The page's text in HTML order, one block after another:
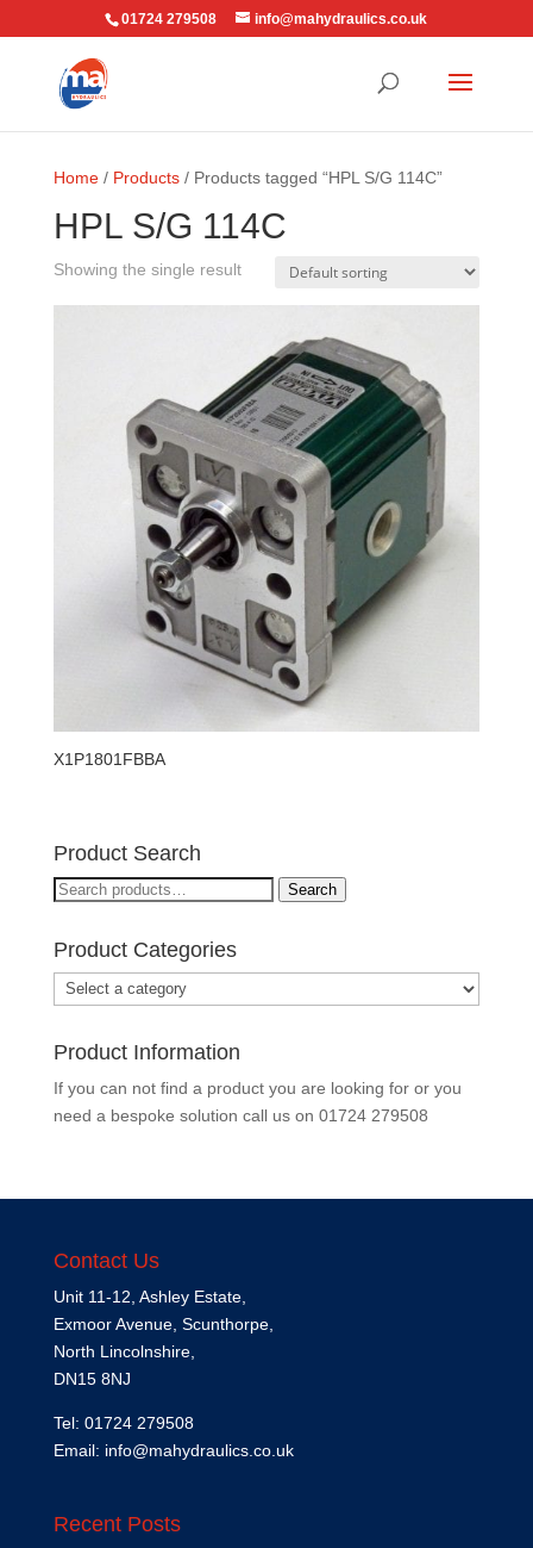
01724 279508 info@mahydraulics.co.uk
Home/ Products/ Products tagged “HPL S/G 114C”
HPL S/G 114C
Showing the single result
X1P1801FBBA
Product Search
Search
Search
Product Categories
Product Information
If you can not find a product you are looking for or you
need a bespoke solution call us on 01724 279508
Contact Us
Unit 11-12, Ashley Estate,
Exmoor Avenue, Scunthorpe,
North Lincolnshire,
DN15 8NJ
Tel: 01724 279508
Email: info@mahydraulics.co.uk
Recent Posts